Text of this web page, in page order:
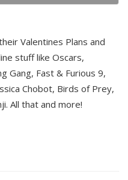
Valentines Plans and
stuff like Oscars,
Gang, Fast & Furious 9,
Chobot, Birds of Prey,
All that and more!